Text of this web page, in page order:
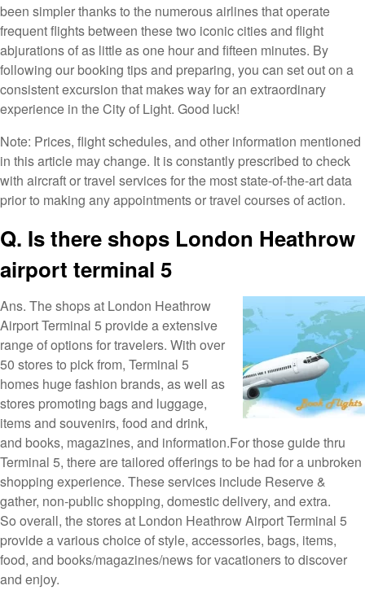
been simpler thanks to the numerous airlines that operate
frequent flights between these two iconic cities and flight
abjurations of as little as one hour and fifteen minutes. By
following our booking tips and preparing, you can set out on a
consistent excursion that makes way for an extraordinary
experience in the City of Light. Good luck!
Note: Prices, flight schedules, and other information mentioned
in this article may change. It is constantly prescribed to check
with aircraft or travel services for the most state-of-the-art data
prior to making any appointments or travel courses of action.
Q. Is there shops London Heathrow
airport terminal 5
Ans. The shops at London Heathrow
Airport Terminal 5 provide a extensive
range of options for travelers. With over
50 stores to pick from, Terminal 5
homes huge fashion brands, as well as
stores promoting bags and luggage,
items and souvenirs, food and drink,
and books, magazines, and information.For those guide thru
Terminal 5, there are tailored offerings to be had for a unbroken
shopping experience. These services include Reserve &
gather, non-public shopping, domestic delivery, and extra.
So overall, the stores at London Heathrow Airport Terminal 5
provide a various choice of style, accessories, bags, items,
food, and books/magazines/news for vacationers to discover
and enjoy.